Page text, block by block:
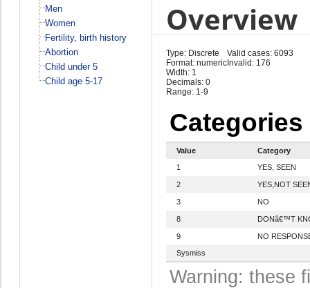
Men
Women
Fertility, birth history
Abortion
Child under 5
Child age 5-17
Overview
Type: Discrete
Format: numeric
Width: 1
Decimals: 0
Range: 1-9
Valid cases: 6093
Invalid: 176
Categories
Value
Category
1
YES, SEEN
2 YES,NOT
3 NO
8 DONâ€™T
9
NO
Sysmiss
Warning: these